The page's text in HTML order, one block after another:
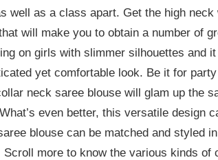
well as a class apart. Get the high neck
will make you to obtain a number of
on girls with slimmer silhouettes and
yet comfortable look. Be it for party
neck saree blouse will glam up the
even better, this versatile design
blouse can be matched and styled
more to know the various kinds of